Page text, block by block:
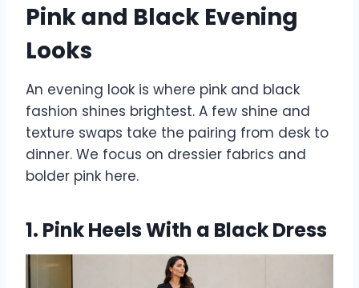
Pink and Black Evening
Looks
An evening look is where pink and black
fashion shines brightest. A few shine and
texture swaps take the pairing from desk to
dinner. We focus on dressier fabrics and
bolder pink here.
1. Pink Heels With a Black Dress